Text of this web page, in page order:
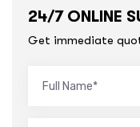
24/7 ONLINE
Get immediate